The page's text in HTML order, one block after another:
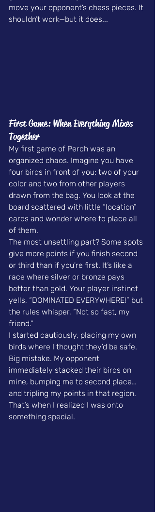
move your opponent’s chess pieces. It
shouldn’t work—but it does...
First Game: When Everything Mixes
Together
My first game of Perch was an
organized chaos. Imagine you have
four birds in front of you: two of your
color and two from other players
drawn from the bag. You look at the
board scattered with little “location”
cards and wonder where to place all
of them.
The most unsettling part? Some spots
give more points if you finish second
or third than if you're first. It’s like a
race where silver or bronze pays
better than gold. Your player instinct
yells, “DOMINATED EVERYWHERE!” but
the rules whisper, “Not so fast, my
friend.”
I started cautiously, placing my own
birds where I thought they’d be safe.
Big mistake. My opponent
immediately stacked their birds on
mine, bumping me to second place…
and tripling my points in that region.
That’s when I realized I was onto
something special.